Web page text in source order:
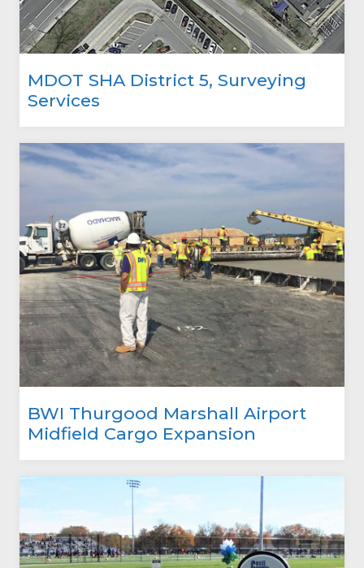
MDOT SHA District 5, Surveying
Services
BWI Thurgood Marshall Airport
Midfield Cargo Expansion